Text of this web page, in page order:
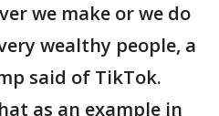
we make or we do
wealthy people, a
said of TikTok.
as an example in